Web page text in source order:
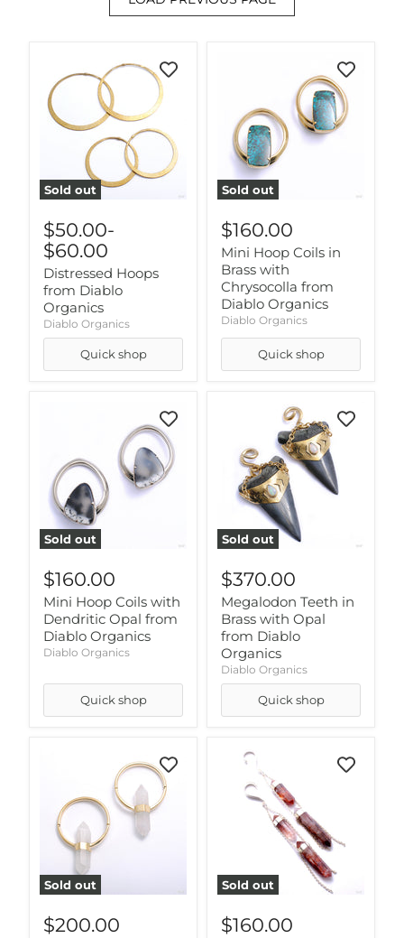
Sold out
$50.00-
$60.00
Distressed Hoops
from Diablo
Organics
Diablo Organics
Quick shop
Sold out
$160.00
Mini Hoop Coils in
Brass with
Chrysocolla from
Diablo Organics
Diablo Organics
Quick shop
Sold out
$160.00
Mini Hoop Coils with
Dendritic Opal from
Diablo Organics
Diablo Organics
Quick shop
Sold out
$370.00
Megalodon Teeth in
Brass with Opal
from Diablo
Organics
Diablo Organics
Quick shop
Sold out
$200.00
Sold out
$160.00